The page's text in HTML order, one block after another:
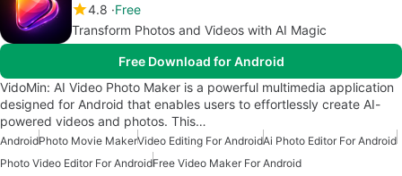
4.8 Free
Transform Photos and Videos with AI Magic
Free Download for Android
VidoMin: AI Video Photo Maker is a powerful multimedia application
designed for Android that enables users to effortlessly create AI-
powered videos and photos. This…
AndroidPhoto Movie MakerVideo Editing For AndroidAi Photo Editor For Android
Photo Video Editor For AndroidFree Video Maker For Android